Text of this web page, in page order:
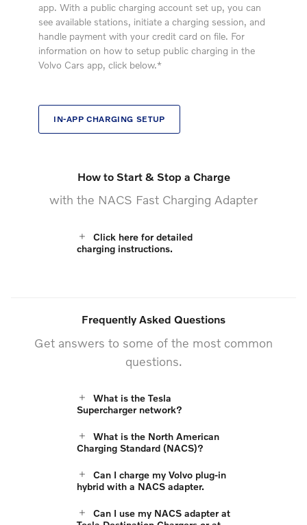
app. With a public charging account set up, you can
see available stations, initiate a charging session, and
handle payment with your credit card on file. For
information on how to setup public charging in the
Volvo Cars app, click below.*
IN-APP CHARGING SETUP
How to Start & Stop a Charge
with the NACS Fast Charging Adapter
Click here for detailed
charging instructions.
Frequently Asked Questions
Get answers to some of the most common
questions.
What is the Tesla
Supercharger network?
What is the North American
Charging Standard (NACS)?
Can I charge my Volvo plug-in
hybrid with a NACS adapter.
Can I use my NACS adapter at